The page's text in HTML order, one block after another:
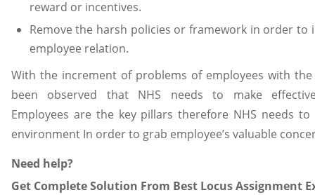
reward or incentives.
Remove the harsh policies or framework in order to
employee relation.
With the increment of problems of employees with
been observed that NHS needs to make
Employees are the key pillars therefore NHS needs
environment In order to grab employee’s valuable
Need help?
Get Complete Solution From Best Locus Assignment